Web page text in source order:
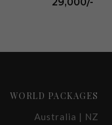
WORLD PACKAGES
Australia | NZ